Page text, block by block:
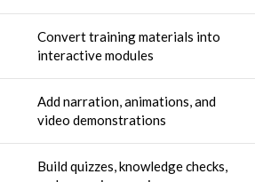
Convert training materials into
interactive modules
Add narration, animations, and
video demonstrations
Build quizzes, knowledge checks,